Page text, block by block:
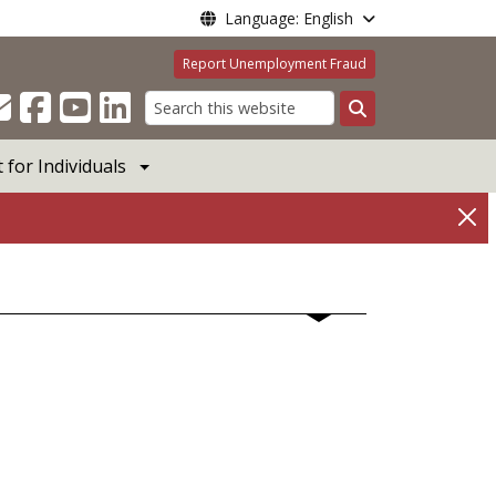
Language: English
Report Unemployment Fraud
Search
for Individuals